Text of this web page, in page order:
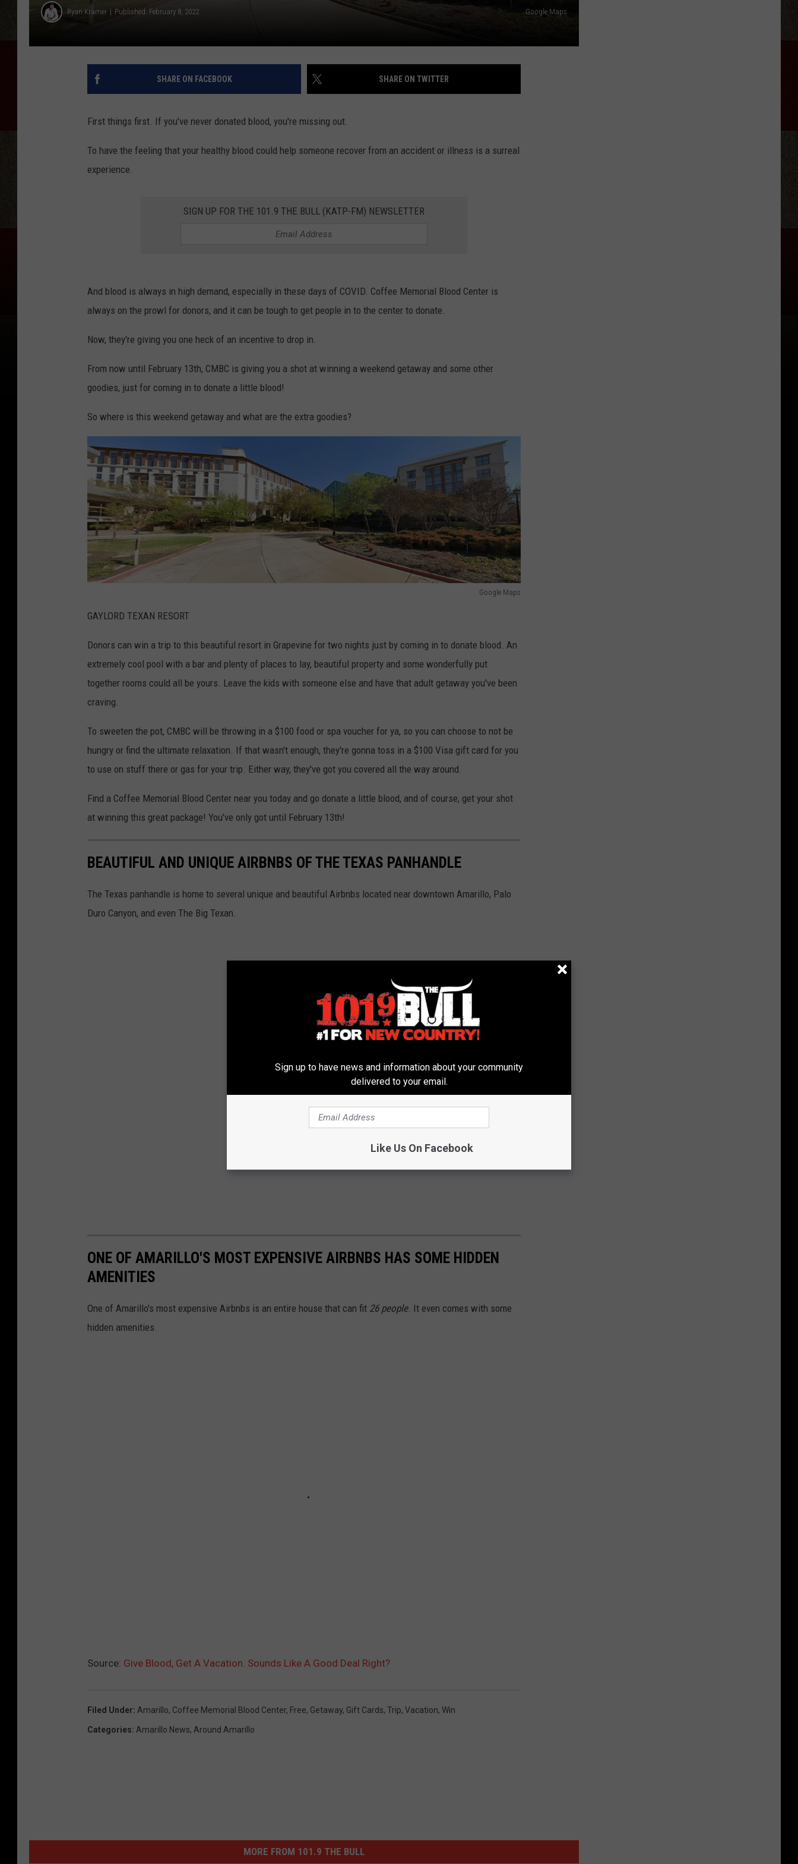
Ryan Kramer Published: February 8, 2022 Google Maps
SHARE ON FACEBOOK SHARE ON TWITTER
First things first. If you've never donated blood, you're missing out.
To have the feeling that your healthy blood could help someone recover from an accident or illness is a surreal
experience.
SIGN UP FOR THE 101.9 THE BULL (KATP-FM) NEWSLETTER
And blood is always in high demand, especially in these days of COVID. Coffee Memorial Blood Center is
always on the prowl for donors, and it can be tough to get people in to the center to donate.
Now, they're giving you one heck of an incentive to drop in.
From now until February 13th, CMBC is giving you a shot at winning a weekend getaway and some other
goodies, just for coming in to donate a little blood!
So where is this weekend getaway and what are the extra goodies?
Google Maps
o
g
l
e
a
p
s
GAYLORD TEXAN RESORT
Donors can win a trip to this beautiful resort in Grapevine for two nights just by coming in to donate blood. An
extremely cool pool with a bar and plenty of places to lay, beautiful property and some wonderfully put
together rooms could all be yours. Leave the kids with someone else and have that adult getaway you've been
craving.
To sweeten the pot, CMBC will be throwing in a $100 food or spa voucher for ya, so you can choose to not be
hungry or find the ultimate relaxation. If that wasn't enough, they're gonna toss in a $100 Visa gift card for you
to use on stuff there or gas for your trip. Either way, they've got you covered all the way around.
Find a Coffee Memorial Blood Center near you today and go donate a little blood, and of course, get your shot
at winning this great package! You've only got until February 13th!
BEAUTIFUL AND UNIQUE AIRBNBS OF THE TEXAS PANHANDLE
The Texas panhandle is home to several unique and beautiful Airbnbs located near downtown Amarillo, Palo
Duro Canyon, and even The Big Texan.
ONE OF AMARILLO'S MOST EXPENSIVE AIRBNBS HAS SOME HIDDEN
AMENITIES
One of Amarillo's most expensive Airbnbs is an entire house that can fit 26 people. It even comes with some
hidden amenities.
Source: Give Blood, Get A Vacation. Sounds Like A Good Deal Right?
Filed Under: Amarillo, Coffee Memorial Blood Center, Free, Getaway, Gift Cards, Trip, Vacation, Win
Categories: Amarillo News, Around Amarillo
MORE FROM 101.9 THE BULL
Sign up to have news and information about your community
delivered to your email.
Like Us On Facebook